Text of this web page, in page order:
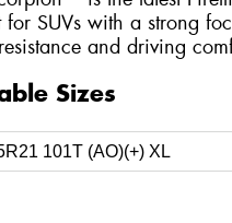
for SUVs with a strong
and driving
Sizes